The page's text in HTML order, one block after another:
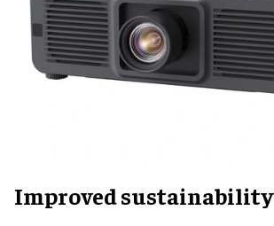
Improved sustainability